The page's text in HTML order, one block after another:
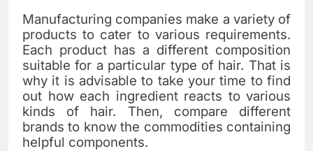
Manufacturing companies make a variety of
products to cater to various requirements.
Each product has a different composition
suitable for a particular type of hair. That is
why it is advisable to take your time to find
out how each ingredient reacts to various
kinds of hair. Then, compare different
brands to know the commodities containing
helpful components.